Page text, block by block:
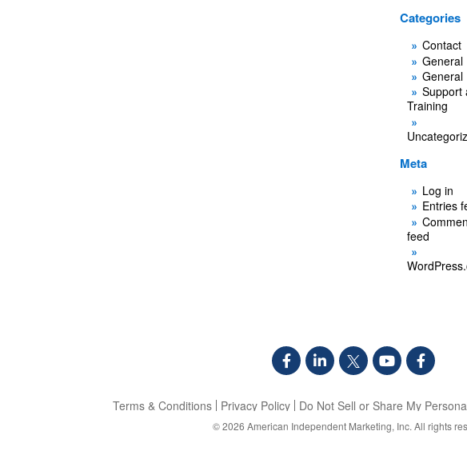
Categories
Contact
General
General
Support
Training
Meta
Log in
Entries
feed
Terms & Conditions Privacy Policy Do Not Sell or Share My
© 2026 American Independent Marketing, Inc. All rights